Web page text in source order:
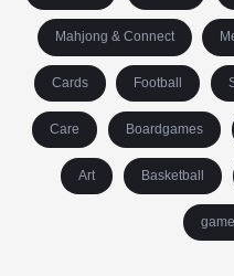
Mahjong & Connect
Cards Football
Care Boardgames
Art Basketball